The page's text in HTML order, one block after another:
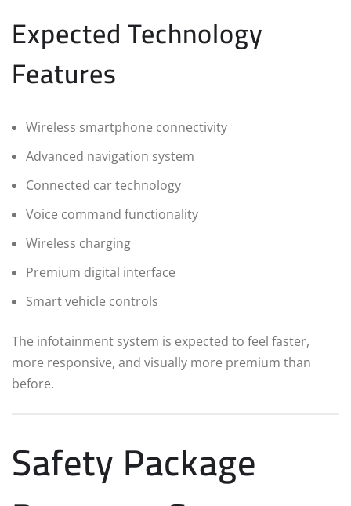
Expected Technology
Features
Wireless smartphone connectivity
Advanced navigation system
Connected car technology
Voice command functionality
Wireless charging
Premium digital interface
Smart vehicle controls
The infotainment system is expected to feel faster,
more responsive, and visually more premium than
before.
Safety Package